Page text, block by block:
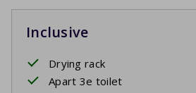
Inclusive
Drying rack
Apart 3e toilet